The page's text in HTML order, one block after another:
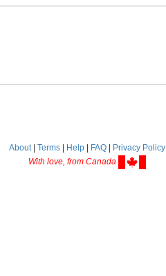
About| Terms Help FAQ
Privacy Policy
With love, from Canada